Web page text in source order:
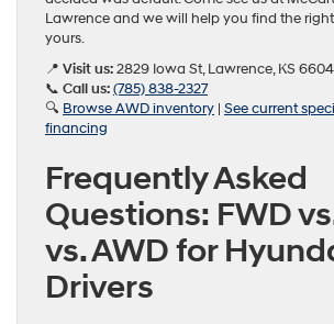
Lawrence and we will help you find the
yours.
📍 Visit us:2829 Iowa St, Lawrence, KS
📞 Call us:(785) 838-2327
🔍 Browse AWD inventory | See current
financing
Frequently Asked
Questions: FWD
vs. AWD for
Drivers